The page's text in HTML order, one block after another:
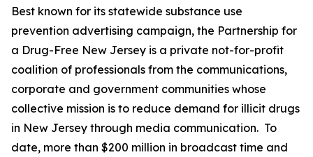
Best known for its statewide substance use
prevention advertising campaign, the Partnership for
a Drug-Free New Jersey is a private not-for-profit
coalition of professionals from the communications,
corporate and government communities whose
collective mission is to reduce demand for illicit drugs
in New Jersey through media communication. To
date, more than $200 million in broadcast time and